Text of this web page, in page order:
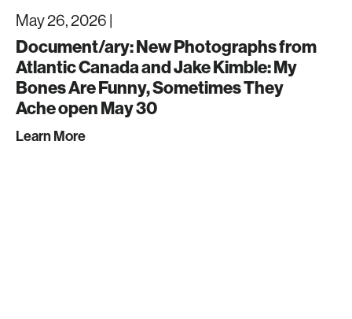
May 26, 2026 |
Document/ary: New Photographs from
Atlantic Canada and Jake Kimble: My
Bones Are Funny, Sometimes They
Ache open May 30
Learn More